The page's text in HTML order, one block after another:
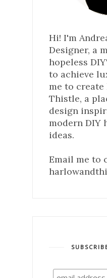
Hi! I'm
Designer, a
hopeless
to achieve
me to
Thistle, a
design
modern DIY
ideas.
Email me to